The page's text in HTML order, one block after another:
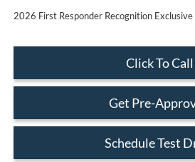
2026 First Responder Recognition Exclusive
Click To Call
Get Pre-
Schedule Test